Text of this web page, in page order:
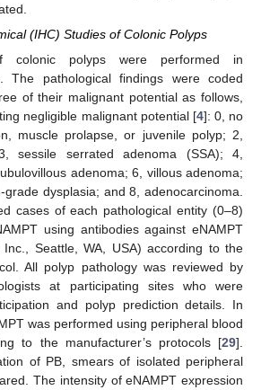
(IHC) Studies of Colonic Polyps
colonic polyps were performed in
The pathological findings were coded
of their malignant potential as follows,
negligible malignant potential [4]: 0, no
muscle prolapse, or juvenile polyp; 2,
sessile serrated adenoma (SSA); 4,
adenoma; 6, villous adenoma;
dysplasia; and 8, adenocarcinoma.
cases of each pathological entity (0–8)
using antibodies against eNAMPT
Inc., Seattle, WA, USA) according to the
All polyp pathology was reviewed by
at participating sites who were
and polyp prediction details. In
was performed using peripheral blood
to the manufacturer’s protocols [29].
of PB, smears of isolated peripheral
The intensity of eNAMPT expression